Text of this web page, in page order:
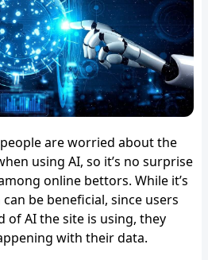
are worried about the
using AI, so it’s no surprise
online bettors. While it’s
be beneficial, since users
AI the site is using, they
with their data.